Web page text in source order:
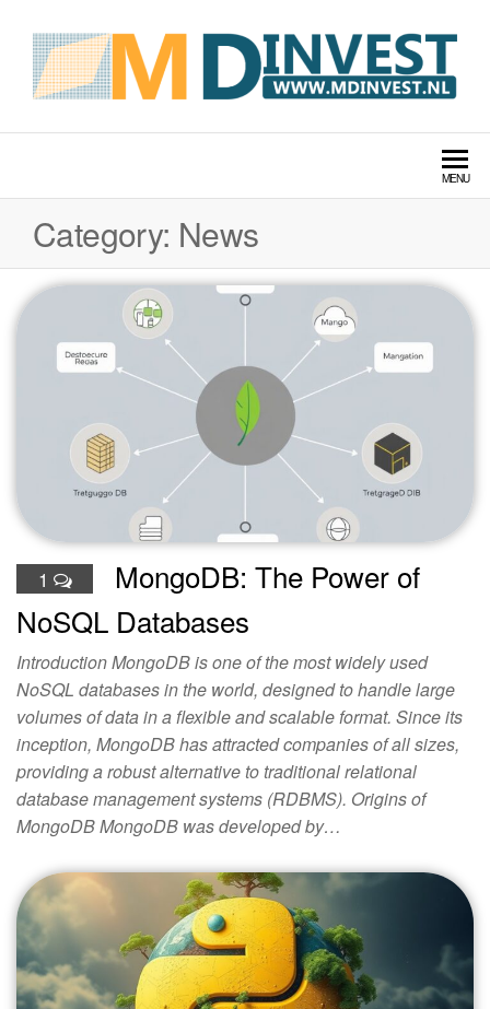
MENU
Category: News
1
MongoDB: The Power of
NoSQL Databases
Introduction MongoDB is one of the most widely used
NoSQL databases in the world, designed to handle large
volumes of data in a flexible and scalable format. Since its
inception, MongoDB has attracted companies of all sizes,
providing a robust alternative to traditional relational
database management systems (RDBMS). Origins of
MongoDB MongoDB was developed by…